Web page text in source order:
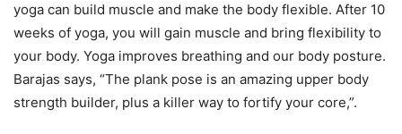
yoga can build muscle and make the body flexible. After 10
weeks of yoga, you will gain muscle and bring flexibility to
your body. Yoga improves breathing and our body posture.
Barajas says, “The plank pose is an amazing upper body
strength builder, plus a killer way to fortify your core,”.